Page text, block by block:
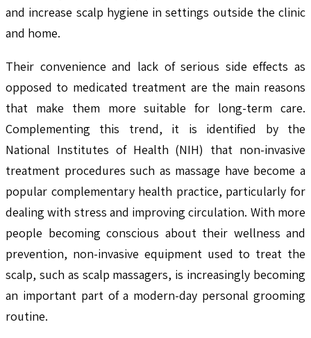
and increase scalp hygiene in settings outside the clinic
and home.
Their convenience and lack of serious side effects as
opposed to medicated treatment are the main reasons
that make them more suitable for long-term care.
Complementing this trend, it is identified by the
National Institutes of Health (NIH) that non-invasive
treatment procedures such as massage have become a
popular complementary health practice, particularly for
dealing with stress and improving circulation. With more
people becoming conscious about their wellness and
prevention, non-invasive equipment used to treat the
scalp, such as scalp massagers, is increasingly becoming
an important part of a modern-day personal grooming
routine.